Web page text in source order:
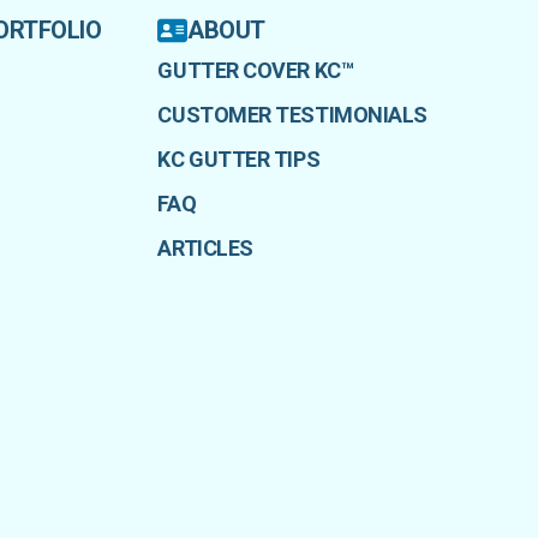
ABOUT
GUTTER COVER KC™
CUSTOMER TESTIMONIALS
KC GUTTER TIPS
FAQ
ARTICLES